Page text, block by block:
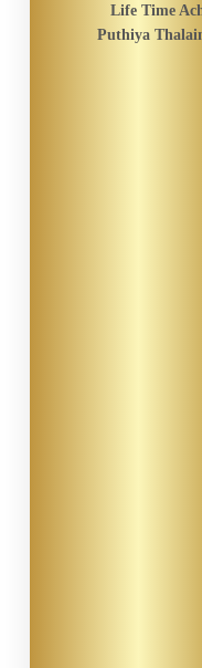
Life Time
Puthiya